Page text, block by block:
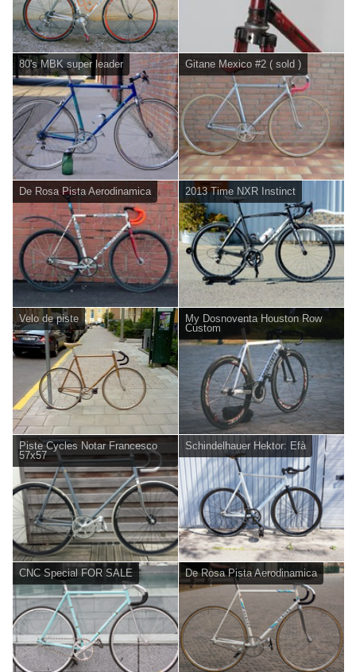
80's MBK super leader Gitane Mexico #2 ( sold )
De Rosa Pista Aerodinamica 2013 Time NXR Instinct
Velo de piste
My Dosnoventa Houston Row
Custom
Piste Cycles Notar Francesco
57x57
Schindelhauer Hektor: Efà
CNC Special FOR SALE De Rosa Pista Aerodinamica